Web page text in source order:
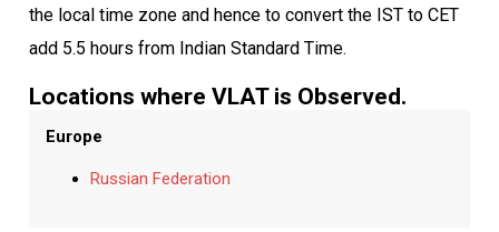
the local time zone and hence to convert the IST to CET
add 5.5 hours from Indian Standard Time.
Locations where VLAT is Observed.
Europe
Russian Federation